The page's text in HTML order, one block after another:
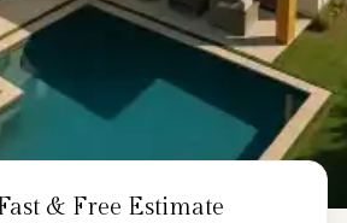
& Free Estimate